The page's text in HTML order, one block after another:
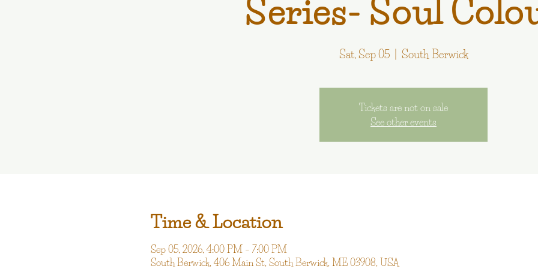
Series- Soul
Sat, Sep 05
  |
South Berwick
Tickets are not on sale
See other events
Time & Location
Sep 05, 2026, 4:00 PM – 7:00 PM
South Berwick, 406 Main St, South Berwick, ME 03908, USA